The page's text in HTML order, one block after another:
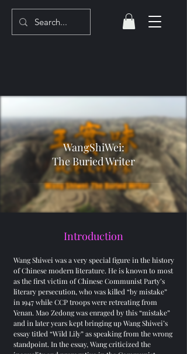
WangShiWei:
The Buried Writer
Introduction
Wang Shiwei was a very special figure in the history
of Chinese modern literature. He is known to most
as the first victim of Chinese Communist Party’s
literary persecution, who was killed “by mistake”
in 1947 while CCP troops were retreating from
Yenan. Mao Zedong was enraged by this “mistake”
and in later years kept bringing up Wang Shiwei’s
essay titled “Wild Lily” as speaking from the wrong
standpoint. In the essay, Wang criticized the